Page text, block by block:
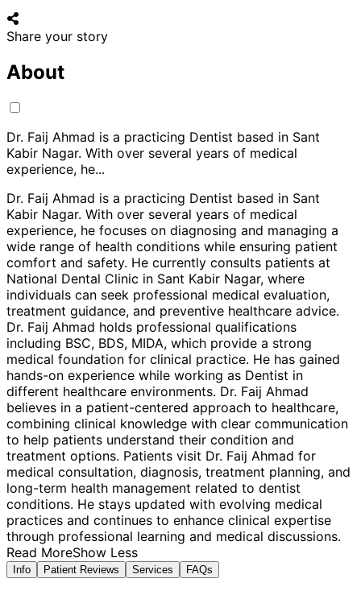
Share your story
About
Dr. Faij Ahmad is a practicing Dentist based in Sant
Kabir Nagar. With over several years of medical
experience, he...
Dr. Faij Ahmad is a practicing Dentist based in Sant
Kabir Nagar. With over several years of medical
experience, he focuses on diagnosing and managing a
wide range of health conditions while ensuring patient
comfort and safety. He currently consults patients at
National Dental Clinic in Sant Kabir Nagar, where
individuals can seek professional medical evaluation,
treatment guidance, and preventive healthcare advice.
Dr. Faij Ahmad holds professional qualifications
including BSC, BDS, MIDA, which provide a strong
medical foundation for clinical practice. He has gained
hands-on experience while working as Dentist in
different healthcare environments. Dr. Faij Ahmad
believes in a patient-centered approach to healthcare,
combining clinical knowledge with clear communication
to help patients understand their condition and
treatment options. Patients visit Dr. Faij Ahmad for
medical consultation, diagnosis, treatment planning, and
long-term health management related to dentist
conditions. He stays updated with evolving medical
practices and continues to enhance clinical expertise
through professional learning and medical discussions.
Read MoreShow Less
Info Patient Reviews Services FAQs